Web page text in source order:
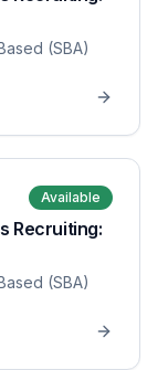
(SBA)
Available
Recruiting:
(SBA)